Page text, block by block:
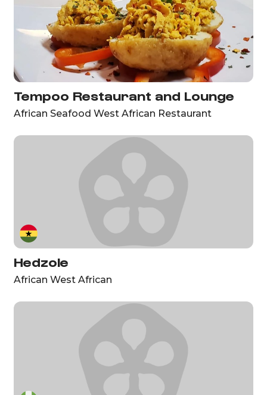
Tempoo Restaurant and Lounge
African Seafood West African Restaurant
Hedzole
African West African